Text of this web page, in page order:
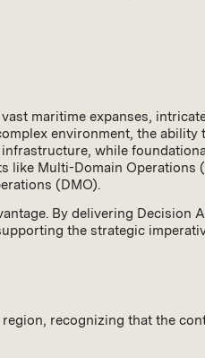
maritime expanses,
environment, the
while
Multi-Domain Operations
(DMO).
By delivering Decision
the strategic
recognizing that the